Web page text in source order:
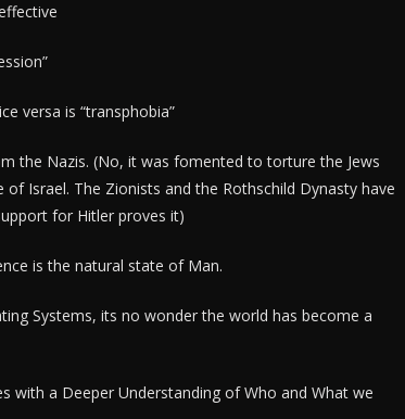
versa is “transphobia”
the Nazis. (No, it was fomented to torture the Jews
Israel. The Zionists and the Rothschild Dynasty have
for Hitler proves it)
is the natural state of Man.
Systems, its no wonder the world has become a
with a Deeper Understanding of Who and What we